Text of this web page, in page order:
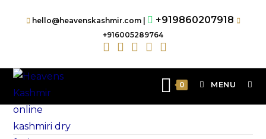
hello@heavenskashmir.com | +919860207918
+916005289764
0 MENU